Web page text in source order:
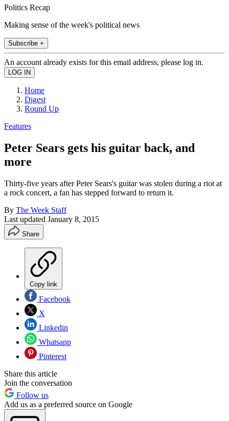
Politics Recap
Making sense of the week's political news
Subscribe +
An account already exists for this email address, please log in.
Home
Digest
Round Up
Features
Peter Sears gets his guitar back, and
more
Thirty-five years after Peter Sears's guitar was stolen during a riot at
a rock concert, a fan has stepped forward to return it.
By The Week Staff
Last updated January 8, 2015
Share
Copy link
Facebook
X
Linkedin
Whatsapp
Pinterest
Share this article
Join the conversation
Follow us
Add us as a preferred source on Google